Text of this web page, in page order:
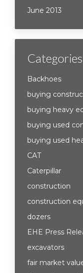
June 2013
Categories
Backhoes
buying
buying heavy
buying used
buying used
CAT
Caterpillar
construction
construction
dozers
EHE Press
excavators
fair market